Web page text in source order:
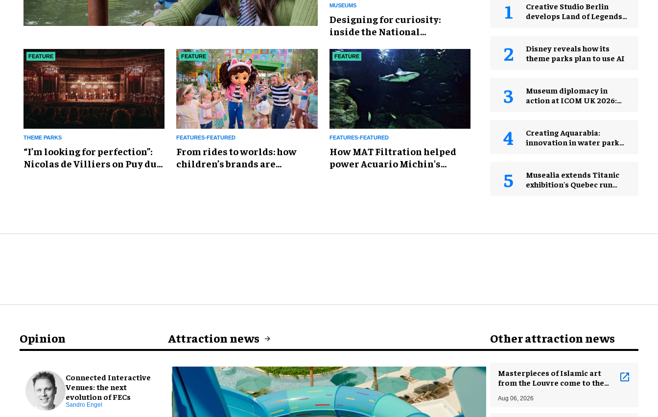
MUSEUMS
​Designing for curiosity:
inside the National
Exploration
FEATURE
THEME PARKS
​“I’m looking for perfection”:
Nicolas de Villiers on Puy du
FEATURE
FEATURES-FEATURED
From rides to worlds: how
children’s brands are
FEATURE
FEATURES-FEATURED
How MAT Filtration helped
power Acuario Michin's
Creative Studio Berlin
develops Land of Legends
Disney reveals how its
theme parks plan to use AI
Museum diplomacy in
action at ICOM UK 2026:
Creating Aquarabia:
innovation in water park
Musealia extends Titanic
exhibition's Quebec run
Opinion
Connected Interactive
Venues: the next
evolution of FECs
Sandro Engel
Attraction news Other attraction news
Masterpieces of Islamic art
from the Louvre come to the
Aug 06, 2026